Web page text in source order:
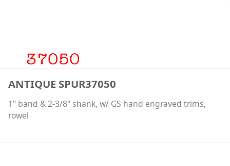
ANTIQUE SPUR37050
1" band & 2-3/8" shank, w/ GS hand engraved trims,
rowel